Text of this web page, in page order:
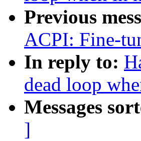
Previous
ACPI: Fine-
In reply to:
dead loop
Messages
]